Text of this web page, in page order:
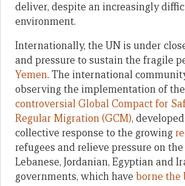
deliver, despite an increasingly
environment.
Internationally, the UN is under
and pressure to sustain the fragile
Yemen. The international
observing the implementation of the
controversialGlobal Compact for
Regular Migration (GCM),
collective response to the growing
refugees and relieve pressure on
Lebanese, Jordanian, Egyptian and
governments, which have borne the